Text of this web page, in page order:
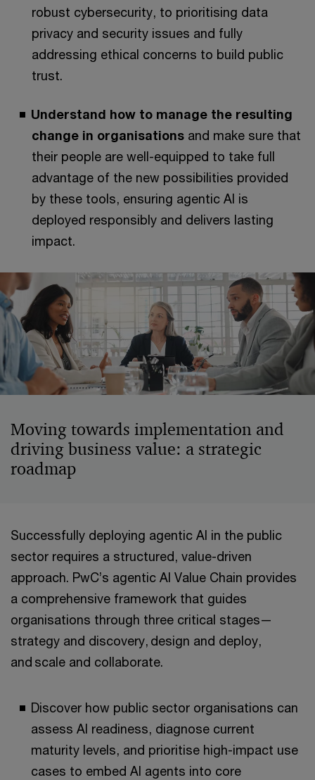
robust cybersecurity, to prioritising data
privacy and security issues and fully
addressing ethical concerns to build public
trust.
Understand how to manage the resulting
change in organisations and make sure that
their people are well-equipped to take full
advantage of the new possibilities provided
by these tools, ensuring agentic AI is
deployed responsibly and delivers lasting
impact.
Moving towards implementation and
driving business value: a strategic
roadmap
Successfully deploying agentic AI in the public
sector requires a structured, value-driven
approach. PwC’s agentic AI Value Chain provides
a comprehensive framework that guides
organisations through three critical stages—
strategy and discovery, design and deploy,
and scale and collaborate.
Discover how public sector organisations can
assess AI readiness, diagnose current
maturity levels, and prioritise high-impact use
cases to embed AI agents into core